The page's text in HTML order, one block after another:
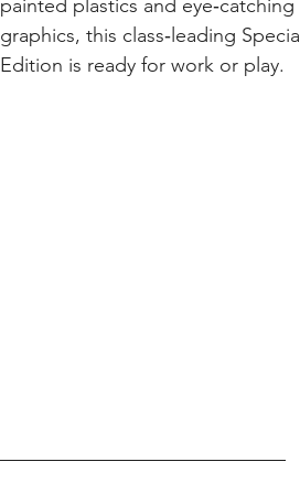
painted plastics and eye‑catching
graphics, this class‑leading Special
Edition is ready for work or play.